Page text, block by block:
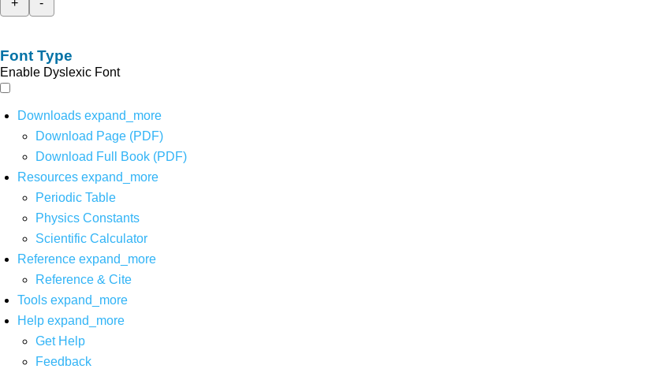
Font Type
Enable Dyslexic Font
Downloads expand_more
Download Page (PDF)
Download Full Book (PDF)
Resources expand_more
Periodic Table
Physics Constants
Scientific Calculator
Reference expand_more
Reference & Cite
Tools expand_more
Help expand_more
Get Help
Feedback